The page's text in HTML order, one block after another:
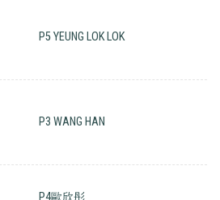
P5 YEUNG LOK LOK
P3 WANG HAN